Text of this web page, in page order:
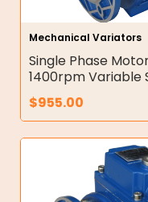
Mechanical Variators
Single Phase
1400rpm
$955.00